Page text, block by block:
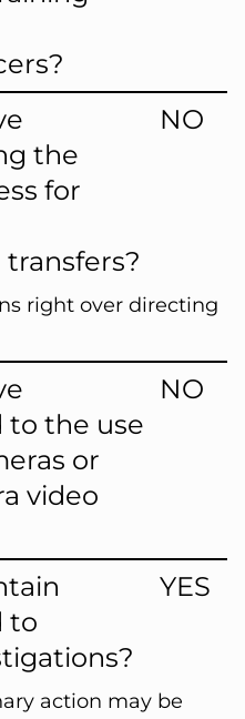
the
for
NO
right over directing
to the use
or
video
NO
to
YES
action may be